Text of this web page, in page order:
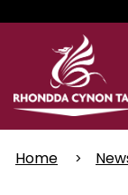
Home